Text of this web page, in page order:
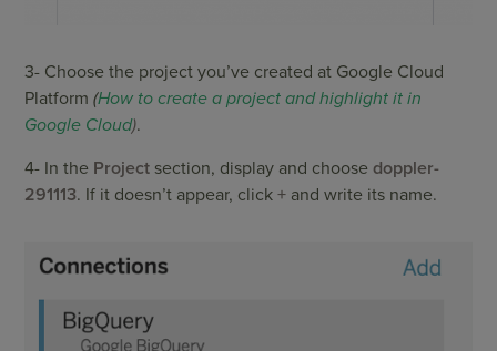
3- Choose the project you’ve created at Google Cloud
Platform(How to create a project and highlight it in
Google Cloud).
4- In the Project section, display and choosedoppler-
291113. If it doesn’t appear, click+ and write its name.